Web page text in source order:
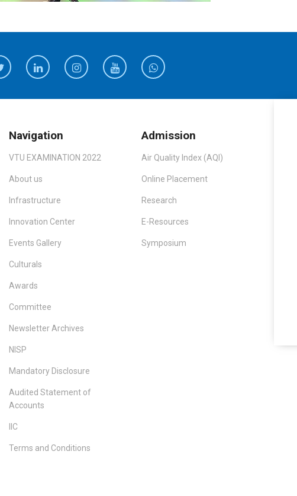
Navigation
VTU EXAMINATION 2022
About us
Infrastructure
Innovation Center
Events Gallery
Culturals
Awards
Committee
Newsletter Archives
NISP
Mandatory Disclosure
Audited Statement of
Accounts
IIC
Terms and Conditions
Admission
Air Quality Index (AQI)
Online Placement
Research
E-Resources
Symposium